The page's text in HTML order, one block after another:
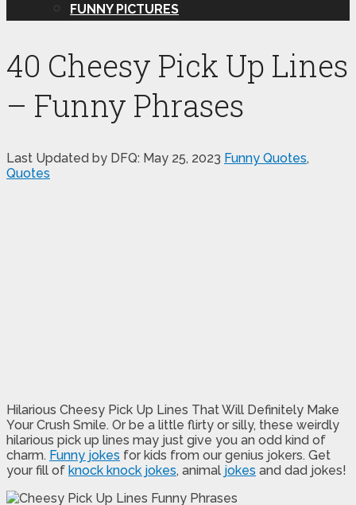
FUNNY PICTURES
40 Cheesy Pick Up Lines
– Funny Phrases
Last Updated by DFQ: May 25, 2023 Funny Quotes,
Quotes
Hilarious Cheesy Pick Up Lines That Will Definitely Make
Your Crush Smile. Or be a little flirty or silly, these weirdly
hilarious pick up lines may just give you an odd kind of
charm. Funny jokes for kids from our genius jokers. Get
your fill of knock knock jokes, animal jokes and dad jokes!